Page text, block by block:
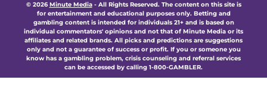
© 2026Minute Media- All Rights Reserved. The content on this site is
for entertainment and educational purposes only. Betting and
gambling content is intended for individuals 21+ and is based on
individual commentators' opinions and not that of Minute Media or its
affiliates and related brands. All picks and predictions are suggestions
only and not a guarantee of success or profit. If you or someone you
know has a gambling problem, crisis counseling and referral services
can be accessed by calling 1-800-GAMBLER.